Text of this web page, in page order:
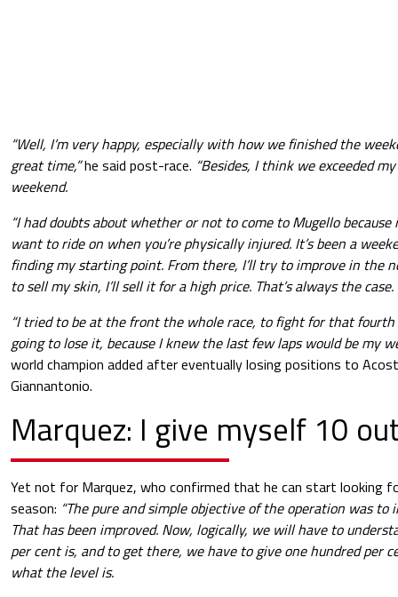
“Well, I’m very happy, especially with how we finished the
great time,”he said post-race. “Besides, I think we exceeded
weekend.
“I had doubts about whether or not to come to Mugello
want to ride on when you’re physically injured. It’s been a
finding my starting point. From there, I’ll try to improve in the
to sell my skin, I’ll sell it for a high price. That’s always the case.
“I tried to be at the front the whole race, to fight for that
going to lose it, because I knew the last few laps would be my
world champion added after eventually losing positions to
Giannantonio.
Marquez: I give myself 10
Yet not for Marquez, who confirmed that he can start looking
season: “The pure and simple objective of the operation was to
That has been improved. Now, logically, we will have to
per cent is, and to get there, we have to give one hundred per
what the level is.